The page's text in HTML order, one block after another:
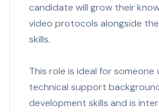
candidate will grow their
video protocols alongside
skills.
This role is ideal for someone
technical support
development skills and is